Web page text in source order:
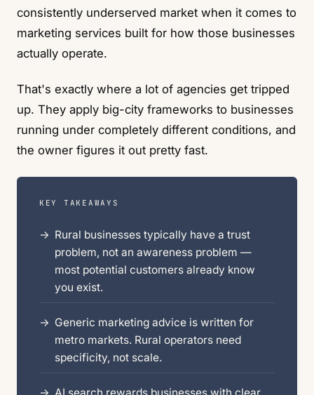
consistently underserved market when it comes to
marketing services built for how those businesses
actually operate.
That's exactly where a lot of agencies get tripped
up. They apply big-city frameworks to businesses
running under completely different conditions, and
the owner figures it out pretty fast.
KEY TAKEAWAYS
Rural businesses typically have a trust
problem, not an awareness problem —
most potential customers already know
you exist.
Generic marketing advice is written for
metro markets. Rural operators need
specificity, not scale.